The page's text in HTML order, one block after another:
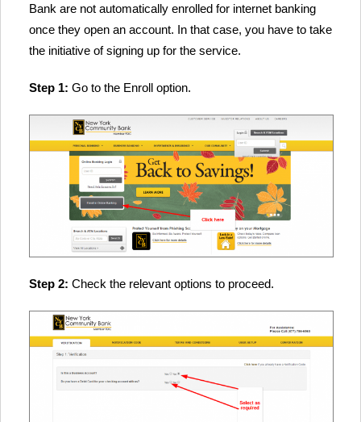
Bank are not automatically enrolled for internet banking
once they open an account. In that case, you have to take
the initiative of signing up for the service.
Step 1: Go to the Enroll option.
Step 2: Check the relevant options to proceed.